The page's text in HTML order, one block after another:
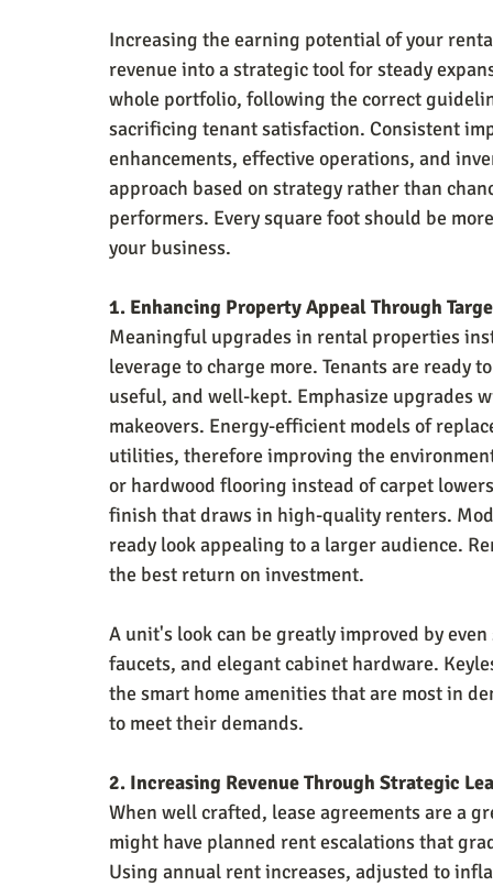
Increasing the earning potential of your
revenue into a strategic tool for steady
whole portfolio, following the correct
sacrificing tenant satisfaction. Consistent
enhancements, effective operations, and
approach based on strategy rather than
performers. Every square foot should be
your business.
1. Enhancing Property Appeal Through
Meaningful upgrades in rental properties
leverage to charge more. Tenants are ready
useful, and well-kept. Emphasize upgrades
makeovers. Energy-efficient models of
utilities, therefore improving the
or hardwood flooring instead of carpet
finish that draws in high-quality renters.
ready look appealing to a larger audience.
the best return on investment.
A unit's look can be greatly improved by
faucets, and elegant cabinet hardware.
the smart home amenities that are most in
to meet their demands.
2. Increasing Revenue Through Strategic
When well crafted, lease agreements are a
might have planned rent escalations that
Using annual rent increases, adjusted to